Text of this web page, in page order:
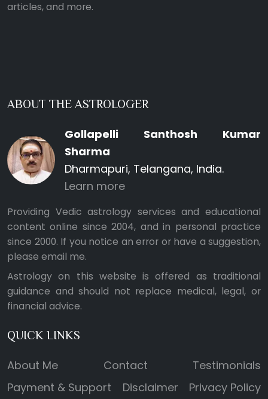
articles, and more.
ABOUT THE ASTROLOGER
Gollapelli Santhosh Kumar
Sharma
Dharmapuri, Telangana, India.
Learn more
Providing Vedic astrology services and educational
content online since 2004, and in personal practice
since 2000. If you notice an error or have a suggestion,
please email me.
Astrology on this website is offered as traditional
guidance and should not replace medical, legal, or
financial advice.
QUICK LINKS
About Me Contact
Testimonials
Payment & Support
Disclaimer
Privacy Policy